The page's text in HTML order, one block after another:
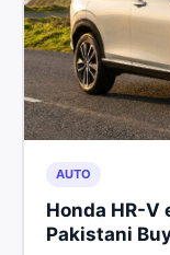
AUTO
Honda HR-V
Pakistani